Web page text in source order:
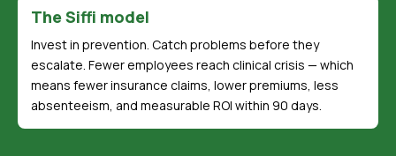
The Siffi model
Invest in prevention. Catch problems before they
escalate. Fewer employees reach clinical crisis — which
means fewer insurance claims, lower premiums, less
absenteeism, and measurable ROI within 90 days.